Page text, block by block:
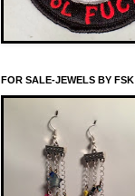
FOR SALE-JEWELS BY FSK